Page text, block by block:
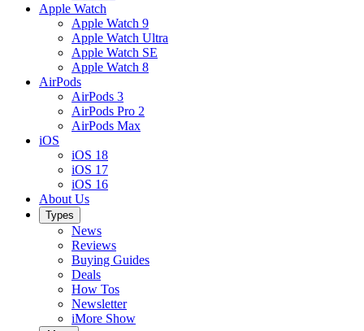
Apple Watch
Apple Watch 9
Apple Watch Ultra
Apple Watch SE
Apple Watch 8
AirPods
AirPods 3
AirPods Pro 2
AirPods Max
iOS
iOS 18
iOS 17
iOS 16
About Us
Types
News
Reviews
Buying Guides
Deals
How Tos
Newsletter
iMore Show